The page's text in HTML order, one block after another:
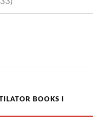
BOOKS I